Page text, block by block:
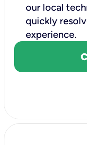
our local
quickly
experience.